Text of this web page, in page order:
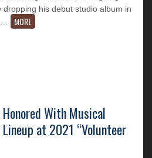
his debut studio album in
MORE
With Musical
at 2021 “Volunteer